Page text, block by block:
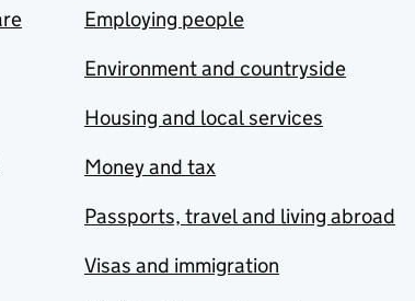
Employing people
Environment and countryside
Housing and local services
Money and tax
Passports, travel and living abroad
Visas and immigration